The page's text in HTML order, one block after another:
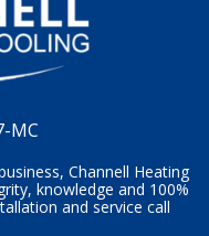
MC
Channell Heating
knowledge and 100%
and service call